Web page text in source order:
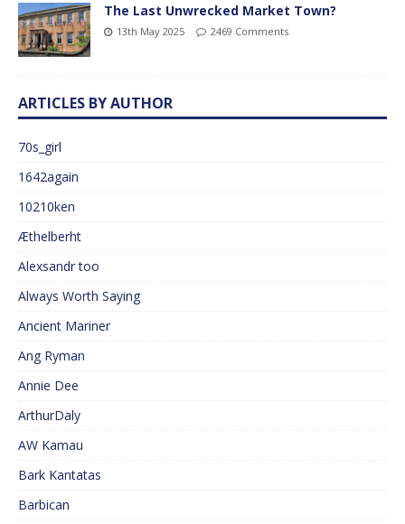
The Last Unwrecked Market Town?
13th May 2025 2469 Comments
ARTICLES BY AUTHOR
70s_girl
1642again
10210ken
Æthelberht
Alexsandr too
Always Worth Saying
Ancient Mariner
Ang Ryman
Annie Dee
ArthurDaly
AW Kamau
Bark Kantatas
Barbican